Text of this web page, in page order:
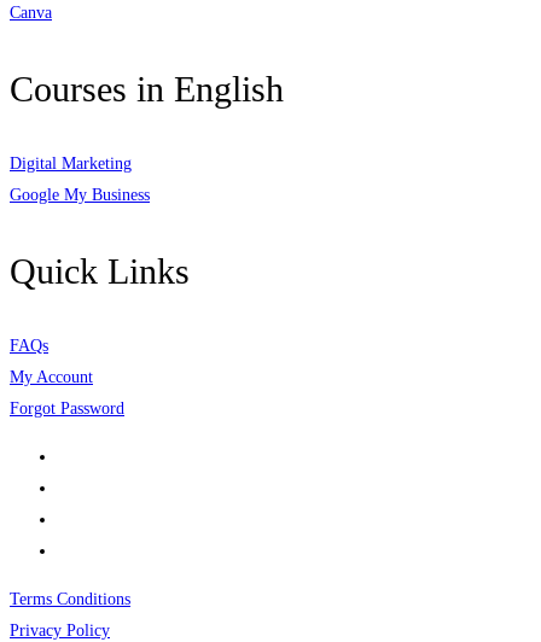
Canva
Courses in English
Digital Marketing
Google My Business
Quick Links
FAQs
My Account
Forgot Password
Terms Conditions
Privacy Policy